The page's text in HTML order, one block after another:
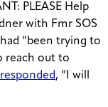
PLEASE Help
with Fmr SOS
“been trying to
reach out to
responded, “I will